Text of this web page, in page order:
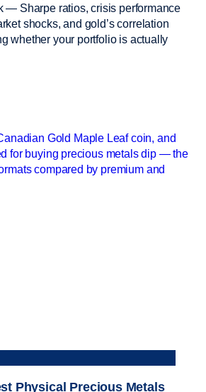
— Sharpe ratios, crisis performance
shocks, and gold’s correlation
whether your portfolio is actually
Physical Precious Metals